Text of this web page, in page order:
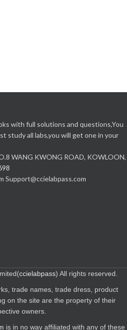
with full solutions and questions,You
study all labs,you will get one in your
WANG KWONG ROAD, KOWLOON,
Support@ccielabpass.com
ccielabpass) All rights reserved.
trade names, trade dress, product
on the site are the property of their
owners.
is in no way affiliated with any of these